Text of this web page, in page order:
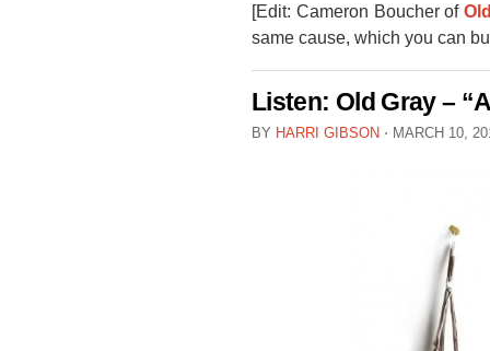
[Edit: Cameron Boucher of
same cause, which you can
Listen: Old Gray –
BY HARRI GIBSON ⋅ MARCH 10,